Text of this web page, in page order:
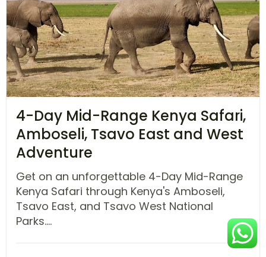
4-Day Mid-Range Kenya Safari,
Amboseli, Tsavo East and West
Adventure
Get on an unforgettable 4-Day Mid-Range
Kenya Safari through Kenya's Amboseli,
Tsavo East, and Tsavo West National
Parks....